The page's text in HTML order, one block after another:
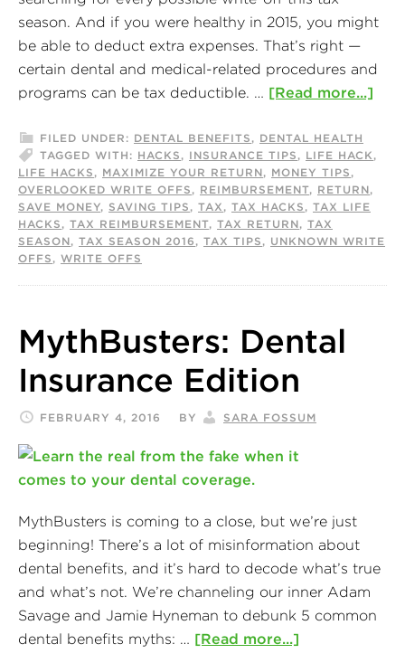
season. And if you were healthy in 2015, you might
be able to deduct extra expenses. That’s right —
certain dental and medical-related procedures and
programs can be tax deductible. … [Read more...]
FILED UNDER: DENTAL BENEFITS , DENTAL HEALTH
TAGGED WITH: HACKS , INSURANCE TIPS , LIFE HACK ,
LIFE HACKS , MAXIMIZE YOUR RETURN, MONEY TIPS ,
OVERLOOKED WRITE OFFS , REIMBURSEMENT, RETURN,
SAVE MONEY, SAVING TIPS , TAX , TAX HACKS , TAX LIFE
HACKS , TAX REIMBURSEMENT, TAX RETURN, TAX
SEASON, TAX SEASON 2016 , TAX TIPS , UNKNOWN WRITE
OFFS , WRITE OFFS
MythBusters: Dental
Insurance Edition
FEBRUARY 4, 2016 BY SARA FOSSUM
MythBusters is coming to a close, but we’re just
beginning! There’s a lot of misinformation about
dental benefits, and it’s hard to decode what’s true
and what’s not. We’re channeling our inner Adam
Savage and Jamie Hyneman to debunk 5 common
dental benefits myths: … [Read more...]